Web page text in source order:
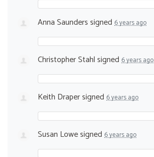
Anna Saunderssigned 6 years ago
Christopher Stahlsigned 6 years ago
Keith Drapersigned 6 years ago
Susan Lowesigned 6 years ago